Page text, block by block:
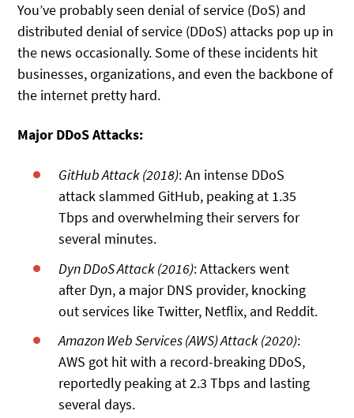
You’ve probably seen denial of service (DoS) and
distributed denial of service (DDoS) attacks pop up in
the news occasionally. Some of these incidents hit
businesses, organizations, and even the backbone of
the internet pretty hard.
Major DDoS Attacks:
GitHub Attack (2018): An intense DDoS
attack slammed GitHub, peaking at 1.35
Tbps and overwhelming their servers for
several minutes.
Dyn DDoS Attack (2016): Attackers went
after Dyn, a major DNS provider, knocking
out services like Twitter, Netflix, and Reddit.
Amazon Web Services (AWS) Attack (2020):
AWS got hit with a record-breaking DDoS,
reportedly peaking at 2.3 Tbps and lasting
several days.